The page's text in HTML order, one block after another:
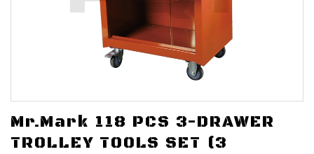
Mr.Mark 118 PCS 3-DRAWER
TROLLEY TOOLS SET (3